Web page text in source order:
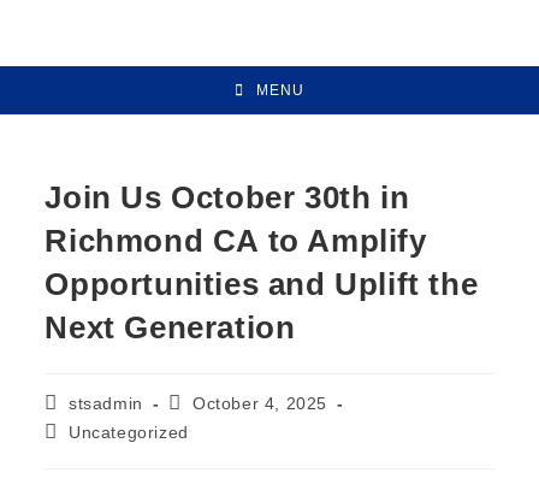
MENU
Join Us October 30th in
Richmond CA to Amplify
Opportunities and Uplift the
Next Generation
stsadmin
October 4, 2025
Uncategorized